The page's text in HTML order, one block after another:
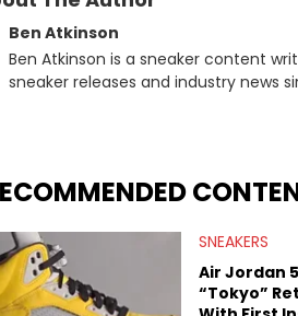
Ben Atkinson
Ben Atkinson is a sneaker content
sneaker releases and industry news
market.
SNEAKERS
Air Jordan 5
“Tokyo”